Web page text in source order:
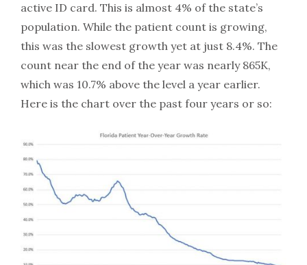
active ID card. This is almost 4% of the state’s
population. While the patient count is growing,
this was the slowest growth yet at just 8.4%. The
count near the end of the year was nearly 865K,
which was 10.7% above the level a year earlier.
Here is the chart over the past four years or so: